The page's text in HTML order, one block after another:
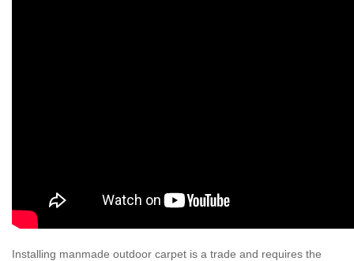
Installing manmade outdoor carpet is a trade and requires the